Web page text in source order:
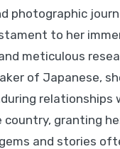
photographic
to her
meticulous
of Japanese,
relationships
country, granting
and stories